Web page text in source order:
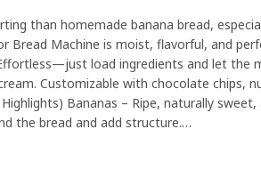
than homemade banana bread,
Bread Machine is moist, flavorful, and
Effortless—just load ingredients and let
Customizable with chocolate chips,
Bananas – Ripe, naturally
the bread and add structure.…